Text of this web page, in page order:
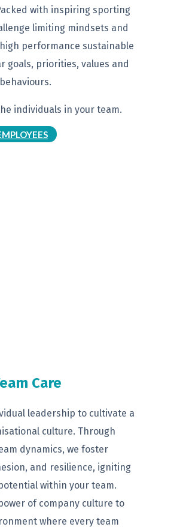
with inspiring sporting
limiting mindsets and
performance sustainable
goals, priorities, values and
behaviours.
individuals in yourteam.
Care
leadership to cultivate a
culture. Through
dynamics, we foster
and resilience, igniting
within your team.
of company culture to
where every team